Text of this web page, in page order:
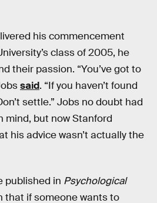
his commencement
class of 2005, he
their passion. “You’ve got to
said. “If you haven’t found
settle.” Jobs no doubt had
mind, but now Stanford
his advice wasn’t actually the
published in Psychological
that if someone wants to